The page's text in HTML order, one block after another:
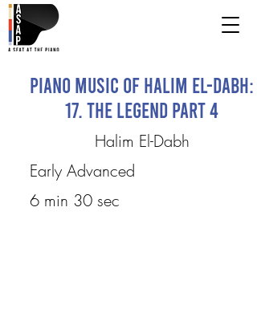
Piano Music of Halim El-Dabh:
17. The Legend Part 4
Halim El-Dabh
Early Advanced
6 min 30 sec